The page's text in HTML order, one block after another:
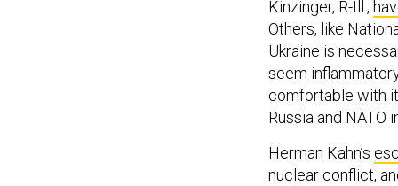
Kinzinger, R-Ill.,
Others, like
Ukraine is
seem
comfortable with
Russia and NATO
Herman Kahn’s
nuclear conflict,